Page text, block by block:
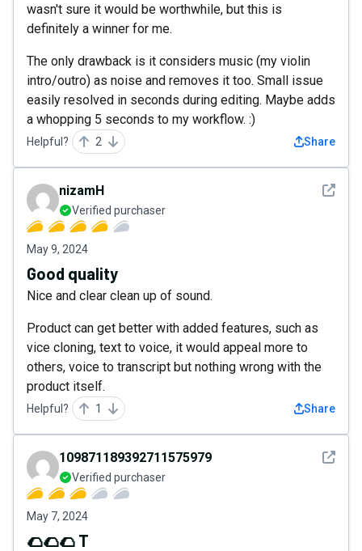
wasn't sure it would be worthwhile, but this is
definitely a winner for me.
The only drawback is it considers music (my violin
intro/outro) as noise and removes it too. Small issue
easily resolved in seconds during editing. Maybe adds
a whopping 5 seconds to my workflow. :)
Helpful? 2 Share
See
nizamH
Verified purchaser
May 9, 2024
Good quality
Nice and clear clean up of sound.
Product can get better with added features, such as
vice cloning, text to voice, it would appeal more to
others, voice to transcript but nothing wrong with the
product itself.
Helpful? 1 Share
See
109871189392711575979
Verified purchaser
May 7, 2024
🌮🌮🌮 T